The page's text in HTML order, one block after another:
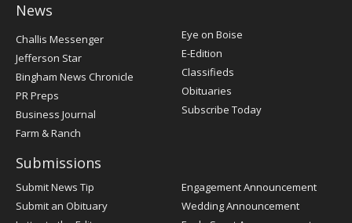
News
Post
Register
Challis Messenger
Jefferson Star
Bingham News Chronicle
PR Preps
Business Journal
Farm & Ranch
Eye on Boise
E-Edition
Classifieds
Obituaries
Subscribe Today
Submissions
Submit News Tip
Submit an Obituary
Engagement Announcement
Wedding Announcement